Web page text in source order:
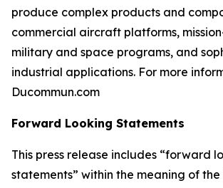
produce complex products and
commercial aircraft platforms,
military and space programs, and
industrial applications. For more
Ducommun.com
Forward Looking Statements
This press release includes “forward
statements” within the meaning of